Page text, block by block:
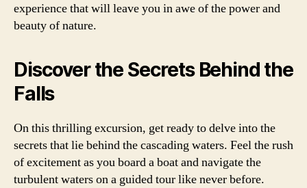
experience that will leave you in awe of the power and
beauty of nature.
Discover the Secrets Behind the
Falls
On this thrilling excursion, get ready to delve into the
secrets that lie behind the cascading waters. Feel the rush
of excitement as you board a boat and navigate the
turbulent waters on a guided tour like never before.